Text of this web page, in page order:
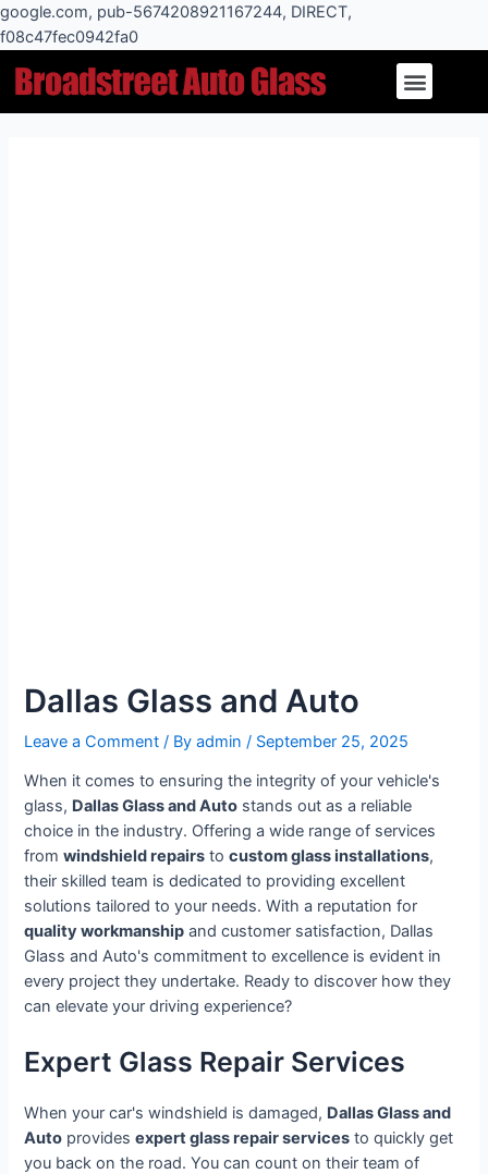
google.com, pub-5674208921167244, DIRECT,
f08c47fec0942fa0
Skip
to
Menu
Dallas Glass and Auto
Leave a Comment / Byadmin / September 25, 2025
When it comes to ensuring the integrity of your vehicle's
glass, Dallas Glass and Auto stands out as a reliable
choice in the industry. Offering a wide range of services
fromwindshield repairs tocustom glass installations,
their skilled team is dedicated to providing excellent
solutions tailored to your needs. With a reputation for
quality workmanship and customer satisfaction, Dallas
Glass and Auto's commitment to excellence is evident in
every project they undertake. Ready to discover how they
can elevate your driving experience?
Expert Glass Repair Services
When your car's windshield is damaged, Dallas Glass and
Auto providesexpert glass repair services to quickly get
you back on the road. You can count on their team of
navigation